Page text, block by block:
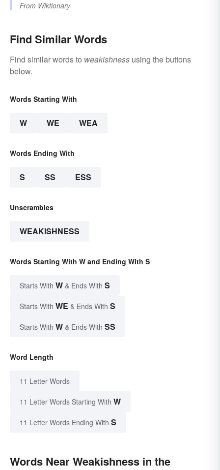
From Wiktionary
Find Similar Words
Find similar words to weakishness using the buttons
below.
Words Starting With
W WE WEA
Words Ending With
S SS ESS
Unscrambles
WEAKISHNESS
Words Starting With W and Ending With S
Starts With W & Ends With S
Starts With WE & Ends With S
Starts With W & Ends With SS
Word Length
11 Letter Words
11 Letter Words Starting With W
11 Letter Words Ending With S
Words Near Weakishness in the